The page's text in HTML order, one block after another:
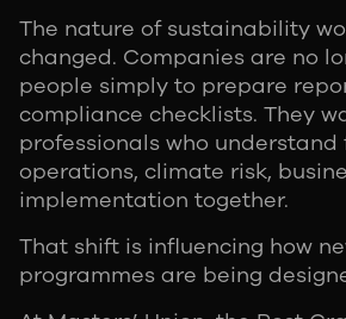
The nature of sustainability
changed. Companies are no
people simply to prepare
compliance checklists. They
professionals who understand
operations, climate risk,
implementation together.
That shift is influencing how
programmes are being